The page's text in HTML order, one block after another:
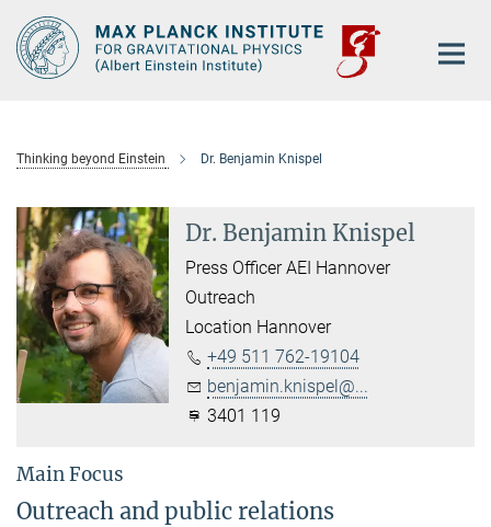
Main-
Content
Thinking beyond Einstein Dr. Benjamin Knispel
Dr. Benjamin Knispel
Press Officer AEI Hannover
Outreach
Location Hannover
+49 511 762-19104
benjamin.knispel@...
3401 119
Main Focus
Outreach and public relations